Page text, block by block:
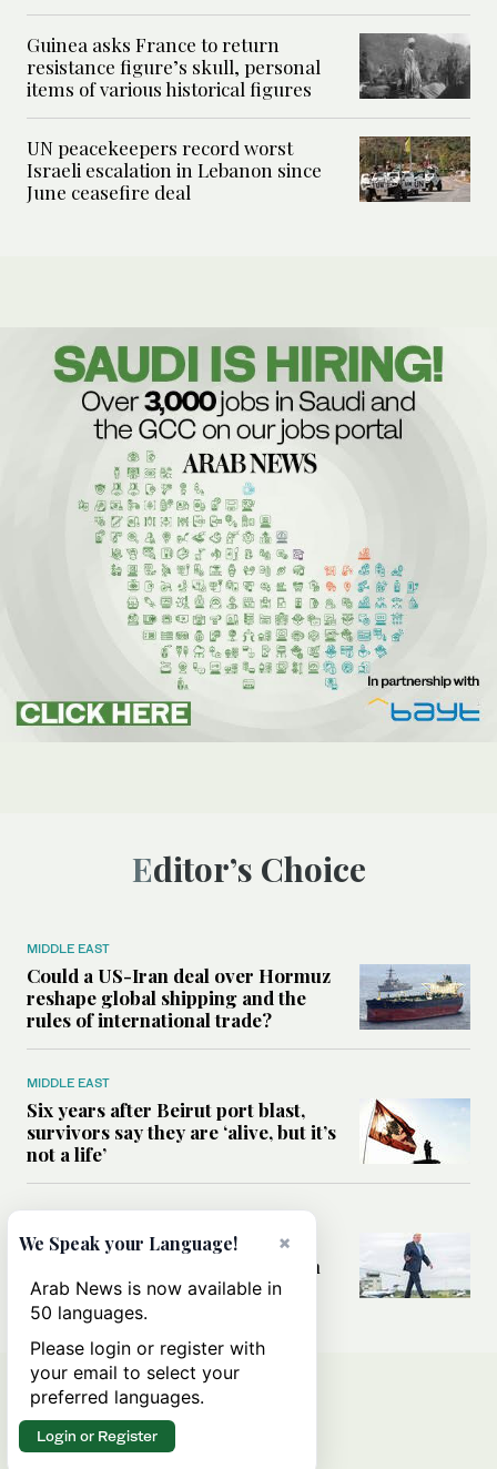
Guinea asks France to return
resistance figure’s skull, personal
items of various historical figures
UN peacekeepers record worst
Israeli escalation in Lebanon since
June ceasefire deal
Editor’s Choice
MIDDLE EAST
Could a US-Iran deal over Hormuz
reshape global shipping and the
rules of international trade?
MIDDLE EAST
Six years after Beirut port blast,
survivors say they are ‘alive, but it’s
not a life’
Can Trump’s ‘art of the deal’
strategy reshape the conflict with
Iran?
×
We Speak your Language!
Arab News is now available in
50 languages.
Please login or register with
your email to select your
preferred languages.
Login or Register